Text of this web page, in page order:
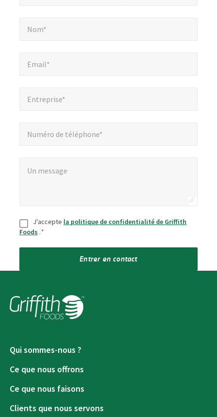
obligatoires
Nom*
Email*
Entreprise*
Numéro de téléphone*
Un message
Consentement
J'accepte la politique de confidentialité de Griffith
Foods .*
Entrer en contact
Qui sommes-nous ?
Ce que nous offrons
Ce que nous faisons
Clients que nous servons